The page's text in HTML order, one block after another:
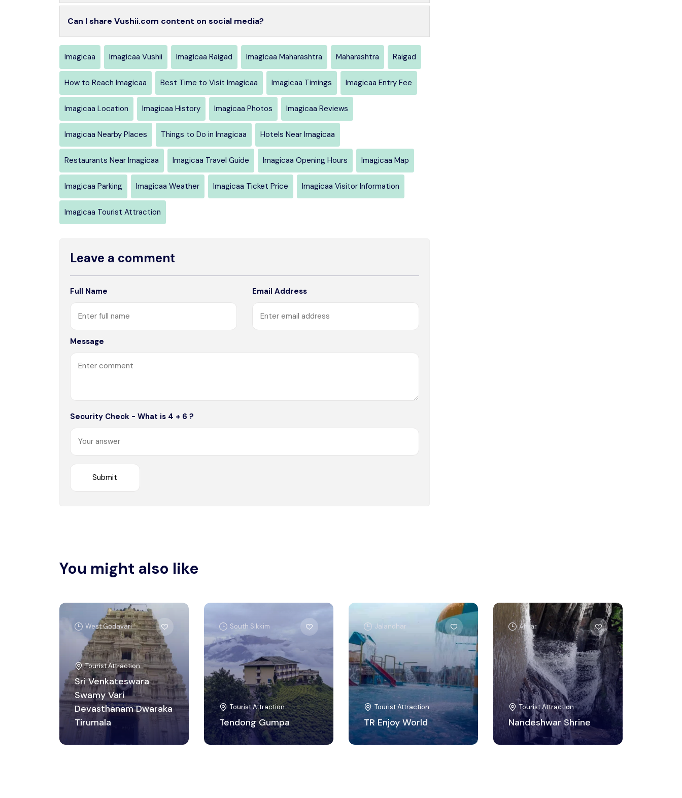
Can I share Vushii.com content on social media?
Imagicaa Imagicaa Vushii Imagicaa Raigad Imagicaa Maharashtra Maharashtra Raigad
How to Reach Imagicaa Best Time to Visit Imagicaa Imagicaa Timings Imagicaa Entry Fee
Imagicaa Location Imagicaa History Imagicaa Photos Imagicaa Reviews
Imagicaa Nearby Places Things to Do in Imagicaa Hotels Near Imagicaa
Restaurants Near Imagicaa Imagicaa Travel Guide Imagicaa Opening Hours Imagicaa Map
Imagicaa Parking Imagicaa Weather Imagicaa Ticket Price Imagicaa Visitor Information
Imagicaa Tourist Attraction
Leave a comment
Full Name Email Address
Message
Security Check - What is 4 + 6 ?
You might also like
West Godavari
Tourist Attraction
Sri Venkateswara
Swamy Vari
Devasthanam Dwaraka
Tirumala
South Sikkim
Tourist Attraction
Tendong Gumpa
Jalandhar
Tourist Attraction
TR Enjoy World
Alwar
Tourist Attraction
Nandeshwar Shrine